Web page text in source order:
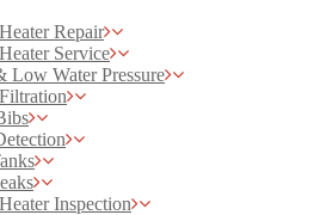
Repair
Service
Low Water Pressure
Inspection